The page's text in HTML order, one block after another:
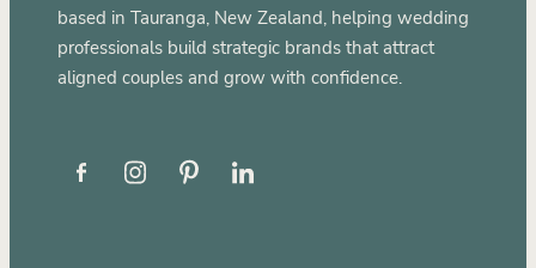
based in Tauranga, New Zealand, helping wedding
professionals build strategic brands that attract
aligned couples and grow with confidence.